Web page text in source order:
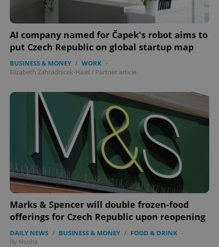
AI company named for Čapek's robot aims to
put Czech Republic on global startup map
BUSINESS & MONEY / WORK -
Elizabeth Zahradnicek-Haas/ Partner article
Marks & Spencer will double frozen-food
offerings for Czech Republic upon reopening
DAILY NEWS / BUSINESS & MONEY / FOOD & DRINK -
Ify Nsoha